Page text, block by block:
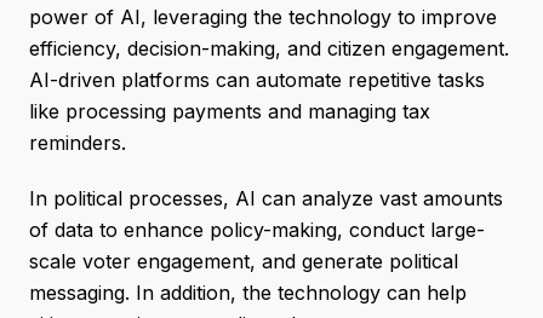
power of AI, leveraging the technology to improve
efficiency, decision-making, and citizen engagement.
AI-driven platforms can automate repetitive tasks
like processing payments and managing tax
reminders.
In political processes, AI can analyze vast amounts
of data to enhance policy-making, conduct large-
scale voter engagement, and generate political
messaging. In addition, the technology can help